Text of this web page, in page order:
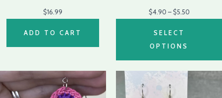
$16.99
ADD TO CART
$4.90 – $5.50
SELECT
OPTIONS